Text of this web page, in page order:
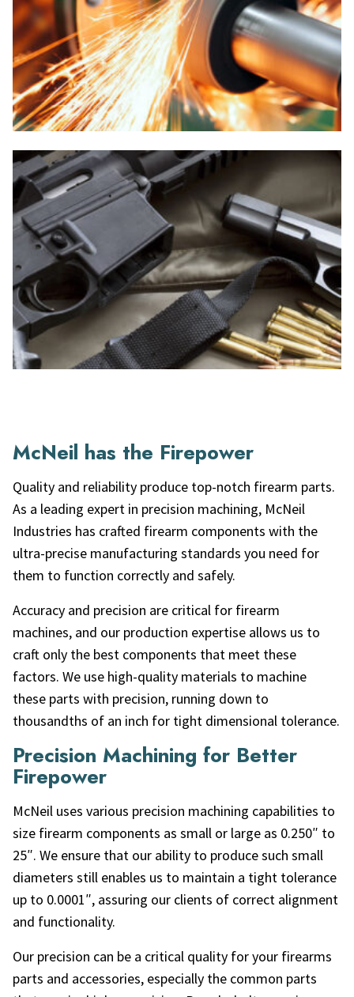
McNeil has the Firepower
Quality and reliability produce top-notch firearm parts.
As a leading expert in precision machining, McNeil
Industries has crafted firearm components with the
ultra-precise manufacturing standards you need for
them to function correctly and safely.
Accuracy and precision are critical for firearm
machines, and our production expertise allows us to
craft only the best components that meet these
factors. We use high-quality materials to machine
these parts with precision, running down to
thousandths of an inch for tight dimensional tolerance.
Precision Machining for Better
Firepower
McNeil uses various precision machining capabilities to
size firearm components as small or large as 0.250″ to
25″. We ensure that our ability to produce such small
diameters still enables us to maintain a tight tolerance
up to 0.0001″, assuring our clients of correct alignment
and functionality.
Our precision can be a critical quality for your firearms
parts and accessories, especially the common parts